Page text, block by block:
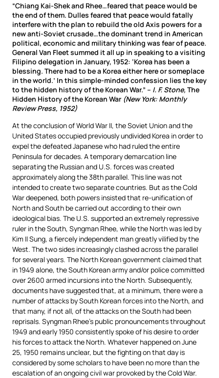
“Chiang Kai-Shek and Rhee…feared that peace would be
the end of them. Dulles feared that peace would fatally
interfere with the plan to rebuild the old Axis powers for a
new anti-Soviet crusade…the dominant trend in American
political, economic and military thinking was fear of peace.
General Van Fleet summed it all up in speaking to a visiting
Filipino delegation in January, 1952: ‘Korea has been a
blessing. There had to be a Korea either here or someplace
in the world.’ In this simple-minded confession lies the key
to the hidden history of the Korean War.” – I. F. Stone, The
Hidden History of the Korean War (New York: Monthly
Review Press, 1952)
At the conclusion of World War II, the Soviet Union and the
United States occupied previously undivided Korea in order to
expel the defeated Japanese who had ruled the entire
Peninsula for decades. A temporary demarcation line
separating the Russian and U.S. forces was created
approximately along the 38th parallel. This line was not
intended to create two separate countries. But as the Cold
War deepened, both powers insisted that re-unification of
North and South be carried out according to their own
ideological bias. The U.S. supported an extremely repressive
ruler in the South, Syngman Rhee, while the North was led by
Kim Il Sung, a fiercely independent man greatly vilified by the
West. The two sides increasingly clashed across the parallel
for several years. The North Korean government claimed that
in 1949 alone, the South Korean army and/or police committed
over 2600 armed incursions into the North. Subsequently,
documents have suggested that, at a minimum, there were a
number of attacks by South Korean forces into the North, and
that many, if not all, of the attacks on the South had been
reprisals. Syngman Rhee’s public pronouncements throughout
1949 and early 1950 consistently spoke of his desire to order
his forces to attack the North. Whatever happened on June
25, 1950 remains unclear, but the fighting on that day is
considered by some scholars to have been no more than the
escalation of an ongoing civil war provoked by the Cold War.